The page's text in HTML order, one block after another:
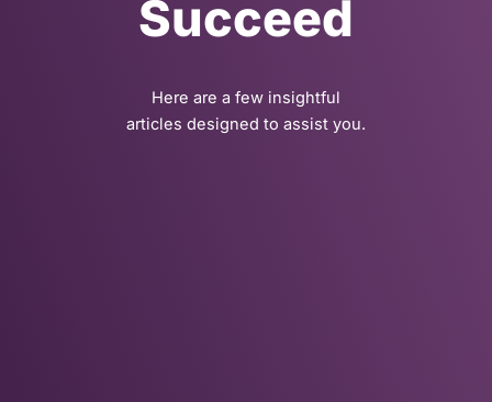
Succeed
Here are a few insightful
articles designed to assist you.